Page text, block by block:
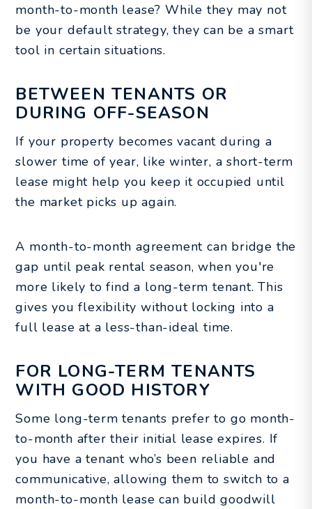
month-to-month lease? While they may not
be your default strategy, they can be a smart
tool in certain situations.
BETWEEN TENANTS OR
DURING OFF-SEASON
If your property becomes vacant during a
slower time of year, like winter, a short-term
lease might help you keep it occupied until
the market picks up again.
A month-to-month agreement can bridge the
gap until peak rental season, when you're
more likely to find a long-term tenant. This
gives you flexibility without locking into a
full lease at a less-than-ideal time.
FOR LONG-TERM TENANTS
WITH GOOD HISTORY
Some long-term tenants prefer to go month-
to-month after their initial lease expires. If
you have a tenant who’s been reliable and
communicative, allowing them to switch to a
month-to-month lease can build goodwill